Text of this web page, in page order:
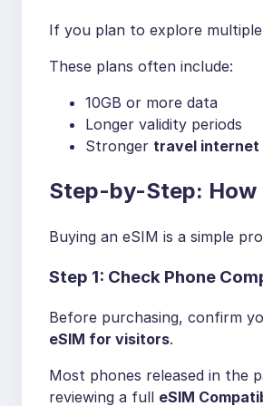
If you plan to explore
These plans often include:
10GB or more data
Longer validity periods
Stronger travel internet
Step-by-Step: How
Buying an eSIM is a simple
Step 1: Check Phone
Before purchasing, confirm
eSIM for visitors.
Most phones released in the
reviewing a full eSIM